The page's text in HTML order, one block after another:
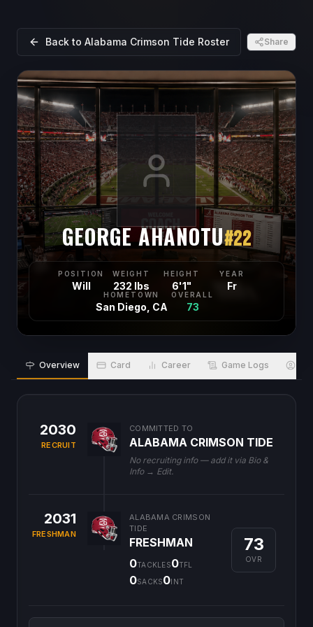
Back to Alabama Crimson Tide Roster Share
GEORGE AHANOTU#22
POSITION
Will
WEIGHT
232 lbs
HEIGHT
6'1"
YEAR
Fr
HOMETOWN
San Diego, CA
OVERALL
73
Overview Card Career Game Logs
2030
RECRUIT
COMMITTED TO
ALABAMA CRIMSON TIDE
No recruiting info — add it via Bio &
Info → Edit.
2031
FRESHMAN
ALABAMA CRIMSON
TIDE
FRESHMAN
0TACKLES0TFL
0SACKS0INT
73
OVR